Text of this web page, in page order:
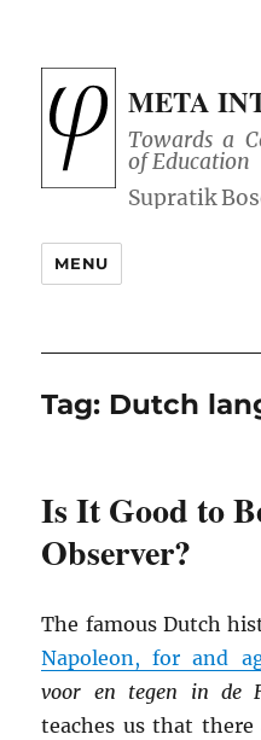
META
Towards a
of Education
MENU
Tag: Dutch
Is It Good to
Observer?
The famous Dutch
Napoleon, for and
voor en tegen in de
teaches us that